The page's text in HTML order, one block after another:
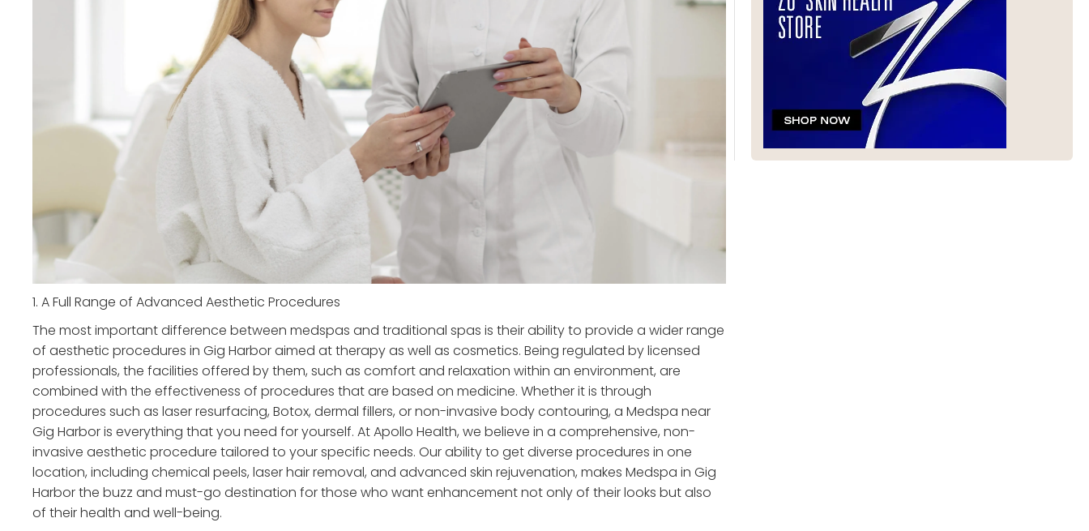
1. A Full Range of Advanced Aesthetic Procedures
The most important difference between medspas and traditional spas is their ability to provide a wider range
of aesthetic procedures in Gig Harbor aimed at therapy as well as cosmetics. Being regulated by licensed
professionals, the facilities offered by them, such as comfort and relaxation within an environment, are
combined with the effectiveness of procedures that are based on medicine. Whether it is through
procedures such as laser resurfacing, Botox, dermal fillers, or non-invasive body contouring, a Medspa near
Gig Harbor is everything that you need for yourself. At Apollo Health, we believe in a comprehensive, non-
invasive aesthetic procedure tailored to your specific needs. Our ability to get diverse procedures in one
location, including chemical peels, laser hair removal, and advanced skin rejuvenation, makes Medspa in Gig
Harbor the buzz and must-go destination for those who want enhancement not only of their looks but also
of their health and well-being.